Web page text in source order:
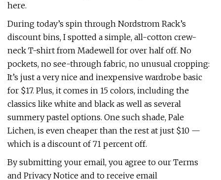
here.
During today’s spin through Nordstrom Rack’s
discount bins, I spotted a simple, all-cotton crew-
neck T-shirt from Madewell for over half off. No
pockets, no see-through fabric, no unusual cropping:
It’s just a very nice and inexpensive wardrobe basic
for $17. Plus, it comes in 15 colors, including the
classics like white and black as well as several
summery pastel options. One such shade, Pale
Lichen, is even cheaper than the rest at just $10 —
which is a discount of 71 percent off.
By submitting your email, you agree to our Terms
and Privacy Notice and to receive email